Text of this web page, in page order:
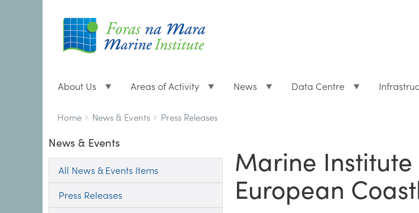
About Us Areas of Activity News Data Centre
Breadcrumbs
You
here:
Home News & Events Press Releases
News & Events
All News & Events Items
Press Releases
Marine Institute
European